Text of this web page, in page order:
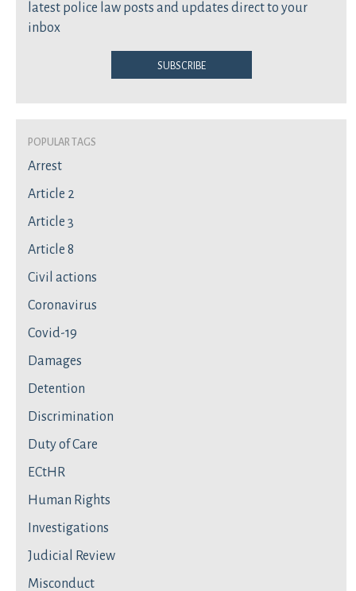
latest police law posts and updates direct to your
inbox
Subscribe
Popular Tags
Arrest
Article 2
Article 3
Article 8
Civil actions
Coronavirus
Covid-19
Damages
Detention
Discrimination
Duty of Care
ECtHR
Human Rights
Investigations
Judicial Review
Misconduct